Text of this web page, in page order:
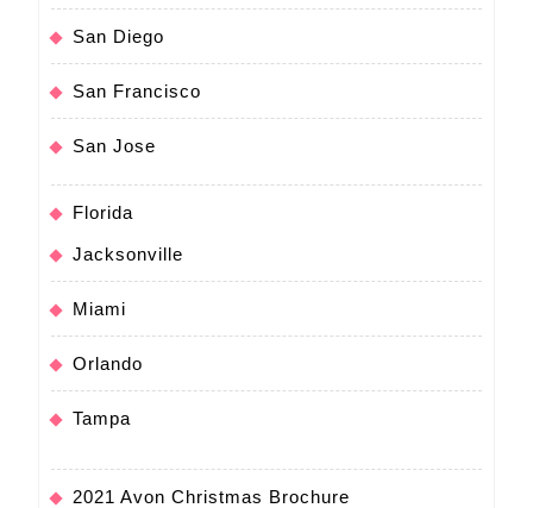
San Diego
San Francisco
San Jose
Florida
Jacksonville
Miami
Orlando
Tampa
2021 Avon Christmas Brochure